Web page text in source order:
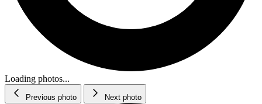
Loading photos...
Previous photo Next photo